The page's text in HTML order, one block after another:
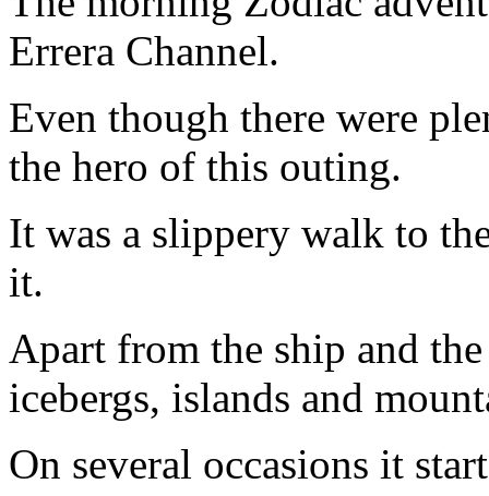
Errera Channel.
Even though there were
the hero of this outing.
It was a slippery walk to
it.
Apart from the ship and
icebergs, islands and
On several occasions it